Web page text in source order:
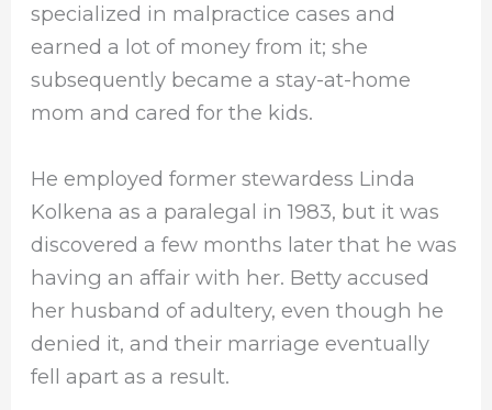
specialized in malpractice cases and
earned a lot of money from it; she
subsequently became a stay-at-home
mom and cared for the kids.
He employed former stewardess Linda
Kolkena as a paralegal in 1983, but it was
discovered a few months later that he was
having an affair with her. Betty accused
her husband of adultery, even though he
denied it, and their marriage eventually
fell apart as a result.